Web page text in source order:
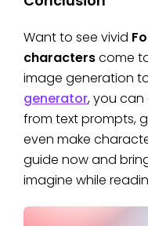
Want to see vivid
characterscome
image generation
generator, you
from text prompts,
even make
guide now and
imagine while